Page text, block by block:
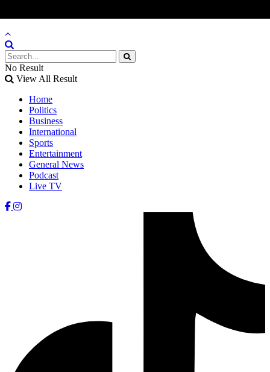
No Result
View All Result
Home
Politics
Business
International
Sports
Entertainment
General News
Podcast
Live TV